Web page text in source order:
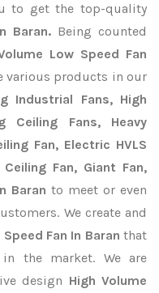
to get the top-quality
Baran. Being counted
Low Speed Fan
various products in our
Industrial Fans, High
Ceiling Fans, Heavy
Fan, Electric HVLS
Ceiling Fan, Giant Fan,
Baran to meet or even
We create and
Fan In Baran that
the market. We are
design High Volume